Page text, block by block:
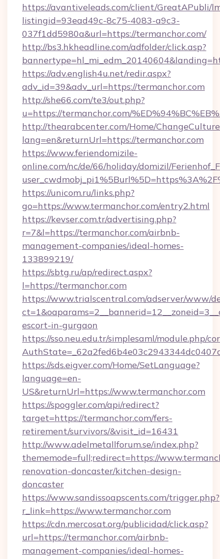
https://avantiveleads.com/client/GreatAPubli/
listingid=93ead49c-8c75-4083-a9c3-
037f1dd5980a&url=https://termanchor.com/
http://bs3.hkheadline.com/adfolder/click.asp?
https://adv.english4u.net/redir.aspx?
adv_id=39&adv_url=https://termanchor.com
http://she66.com/te3/out.php?
u=https://termanchor.com/
http://thearabcenter.com/Home/
lang=en&returnUrl=https://termanchor.com
https://www.feriendomizile-
online.com/nc/de/66/holiday/domizil/
https://unicom.ru/links.php?
go=https://www.termanchor.com/entry2.html
https://kevser.com.tr/advertising.php?
r=7&l=https://termanchor.com/airbnb-
management-companies/ideal-homes-
133899219/
https://sbtg.ru/ap/redirect.aspx?
l=https://termanchor.com
https://www.trialscentral.com/adserver/www/
escort-in-gurgaon
https://sso.neu.edu.tr/simplesaml/module.php/
https://sds.eigver.com/Home/SetLanguage?
language=en-
US&returnUrl=https://www.termanchor.com
https://spoggler.com/api/redirect?
target=https://termanchor.com/fers-
retirement/survivors/&visit_id=16431
http://www.adelmetallforum.se/index.php?
thememode=full;redirect=https://
renovation-doncaster/kitchen-design-
doncaster
https://www.sandissoapscents.com/trigger.php?
r_link=https://www.termanchor.com
https://cdn.mercosat.org/publicidad/click.asp?
url=https://termanchor.com/airbnb-
management-companies/ideal-homes-